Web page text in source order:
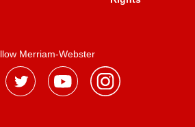
Merriam-Webster